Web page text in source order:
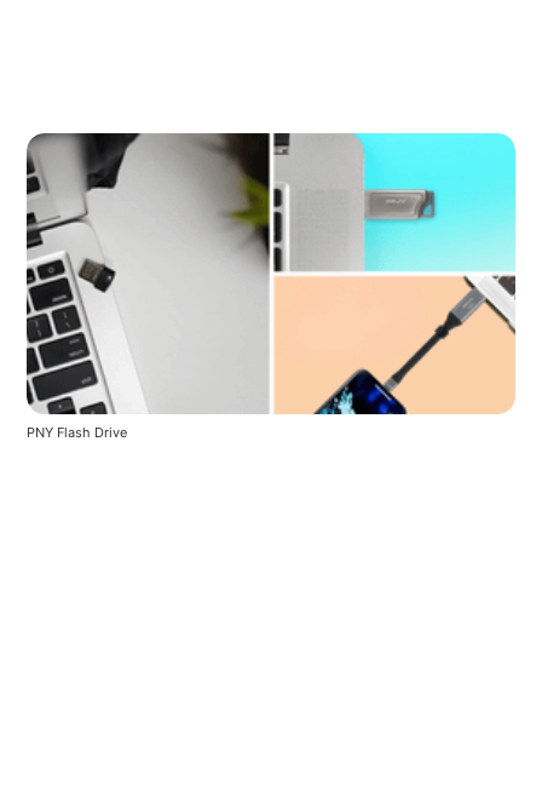
PNY Flash Drive